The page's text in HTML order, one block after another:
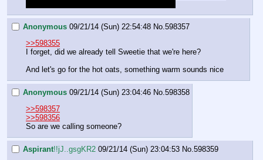
Anonymous 09/21/14 (Sun) 22:54:48 No. 598357
>>598355
I forget, did we already tell Sweetie that we're here?
And let's go for the hot oats, something warm sounds nice
Anonymous 09/21/14 (Sun) 23:04:46 No. 598358
>>598357
>>598356
So are we calling someone?
Aspirant!!jJ..gsgKR2 09/21/14 (Sun) 23:04:53 No. 598359